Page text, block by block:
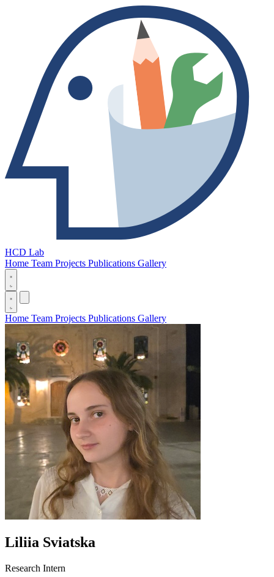
HCD Lab
Home Team Projects Publications Gallery
Home Team Projects Publications Gallery
Liliia Sviatska
Research Intern